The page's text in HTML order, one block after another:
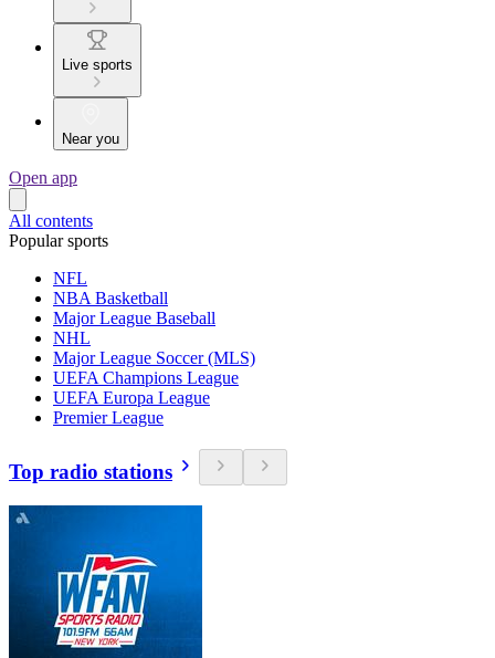
Live sports
Near you
Open app
All contents
Popular sports
NFL
NBA Basketball
Major League Baseball
NHL
Major League Soccer (MLS)
UEFA Champions League
UEFA Europa League
Premier League
Top radio stations